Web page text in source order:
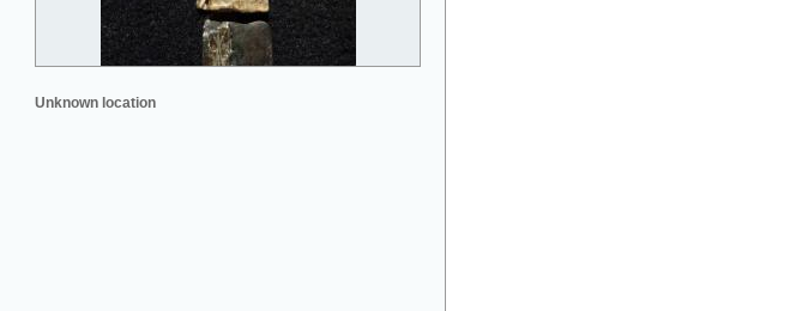
Unknown location